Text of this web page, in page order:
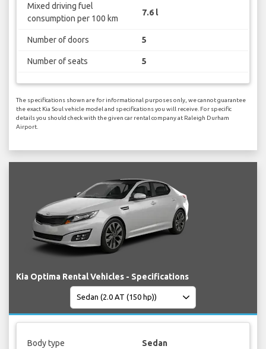
Mixed driving fuel
consumption per 100 km
7.6 l
Number of doors 5
Number of seats 5
The specifications shown are for informational purposes only, we cannot guarantee
the exact Kia Soul vehicle model and specifications you will receive. For specific
details you should check with the given car rental company at Raleigh Durham
Airport.
Kia Optima Rental Vehicles - Specifications
Body type Sedan